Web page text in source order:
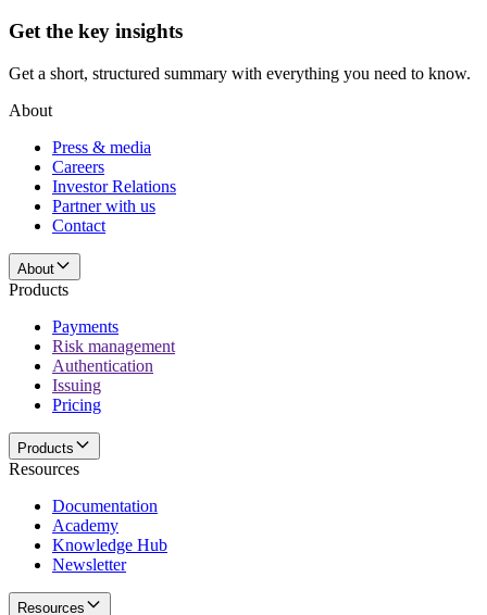
Get the key insights
Get a short, structured summary with everything you need to know.
About
Press & media
Careers
Investor Relations
Partner with us
Contact
About
Products
Payments
Risk management
Authentication
Issuing
Pricing
Products
Resources
Documentation
Academy
Knowledge Hub
Newsletter
Resources